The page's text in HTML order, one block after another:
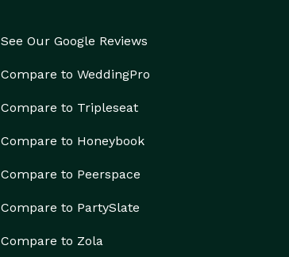
See Our Google Reviews
Compare to WeddingPro
Compare to Tripleseat
Compare to Honeybook
Compare to Peerspace
Compare to PartySlate
Compare to Zola